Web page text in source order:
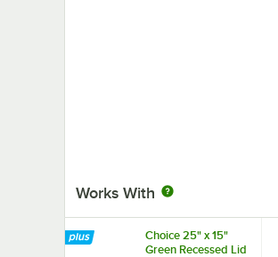
Works With
Choice 25" x 15"
Green Recessed Lid